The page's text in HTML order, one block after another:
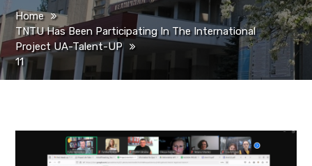
Home
TNTU Has Been Participating In The International
Project UA-Talent-UP
11